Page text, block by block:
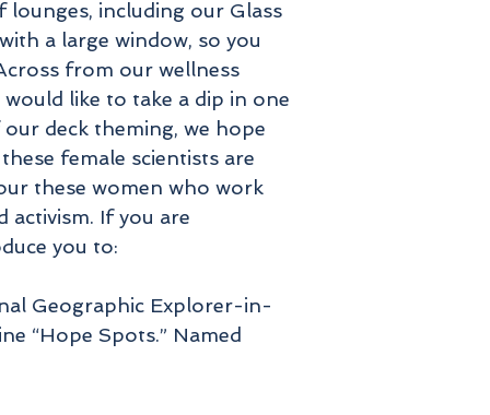
lounges, including our Glass
a large window, so you
from our wellness
like to take a dip in one
deck theming, we hope
female scientists are
these women who work
If you are
you to:
Geographic Explorer-in-
“Hope Spots.” Named